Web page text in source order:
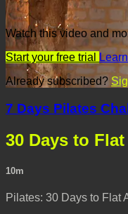
Watch this video and
Start your free trial
Already subscribed?
7 Days Pilates
30 Days to
10m
Pilates: 30 Days to Flat